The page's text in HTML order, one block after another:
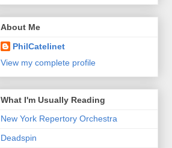
About Me
PhilCatelinet
View my complete profile
What I'm Usually Reading
New York Repertory Orchestra
Deadspin